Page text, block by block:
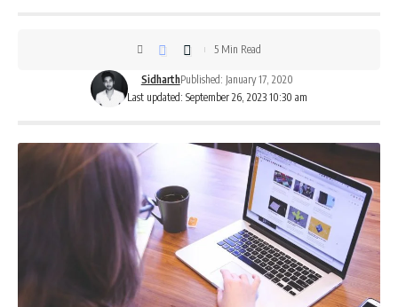
Last updated: September 26, 2023 10:30 am
SidharthPublished: January 17, 2020
5 Min Read